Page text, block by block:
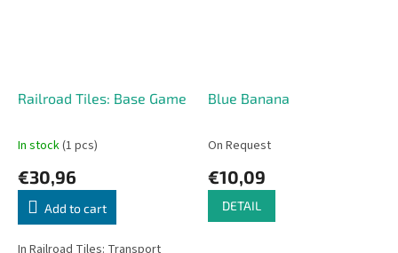
Railroad Tiles: Base Game
In stock(1 pcs)
€30,96
Add to cart
In Railroad Tiles: Transport
Blue Banana
On Request
€10,09
DETAIL